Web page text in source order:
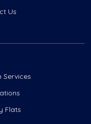
Us
Services
Flats